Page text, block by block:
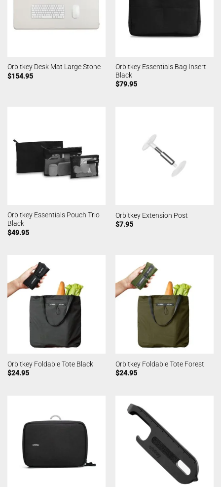
Orbitkey Desk Mat Large Stone
$154.95
Orbitkey Essentials Bag Insert
Black
$79.95
Orbitkey Essentials Pouch Trio
Black
$49.95
Orbitkey Extension Post
$7.95
Orbitkey Foldable Tote Black
$24.95
Orbitkey Foldable Tote Forest
$24.95